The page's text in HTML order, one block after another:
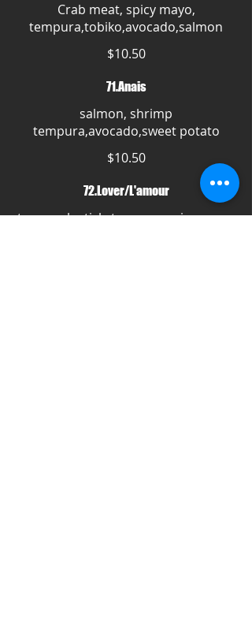
Crab meat, spicy mayo,
tempura,tobiko,avocado,salmon
$10.50
71.Anais
salmon, shrimp
tempura,avocado,sweet potato
$10.50
72.Lover/L'amour
tuna,crab stick, tempura,spicy mayo,